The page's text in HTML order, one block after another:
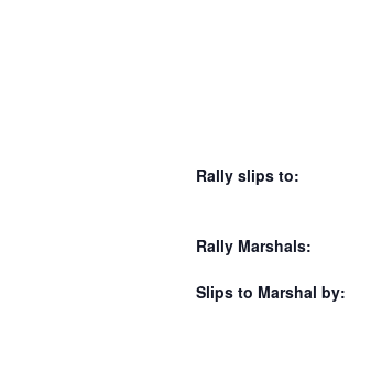
Rally slips to:
Rally Marshals:
Slips to Marshal by: